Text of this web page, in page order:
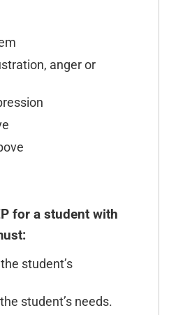
anger or
for a student with
student’s
student’s needs.